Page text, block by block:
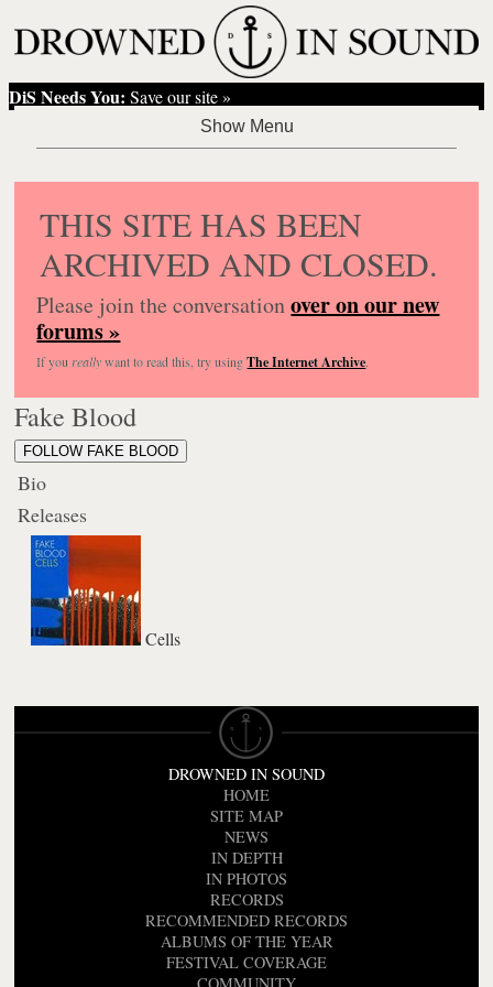
DiS Needs You: Save our site »
THIS SITE HAS BEEN
ARCHIVED AND CLOSED.
Please join the conversationover on our new
forums »
If you reallywant to read this, try usingThe Internet Archive.
Fake Blood
FOLLOW FAKE BLOOD
Bio
Releases
Cells
DROWNED IN SOUND
HOME
SITE MAP
NEWS
IN DEPTH
IN PHOTOS
RECORDS
RECOMMENDED RECORDS
ALBUMS OF THE YEAR
FESTIVAL COVERAGE